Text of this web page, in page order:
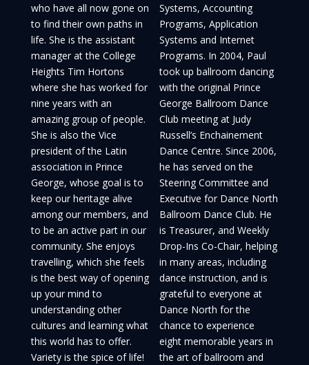
who have all now gone on
to find their own paths in
life. She is the assistant
manager at the College
Heights Tim Hortons
where she has worked for
nine years with an
amazing group of people.
She is also the Vice
president of the Latin
association in Prince
George, whose goal is to
keep our heritage alive
among our members, and
to be an active part in our
community. She enjoys
travelling, which she feels
is the best way of opening
up your mind to
understanding other
cultures and learning what
this world has to offer.
Variety is the spice of life!
Systems, Accounting
Programs, Application
Systems and Internet
Programs. In 2004, Paul
took up ballroom dancing
with the original Prince
George Ballroom Dance
Club meeting at Judy
Russell’s Enchainement
Dance Centre. Since 2006,
he has served on the
Steering Committee and
Executive for Dance North
Ballroom Dance Club. He
is Treasurer, and Weekly
Drop-Ins Co-Chair, helping
in many areas, including
dance instruction, and is
grateful to everyone at
Dance North for the
chance to experience
eight memorable years in
the art of ballroom and